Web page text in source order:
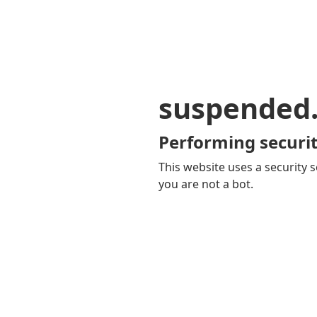
Performing
This website uses a security
you are not a bot.